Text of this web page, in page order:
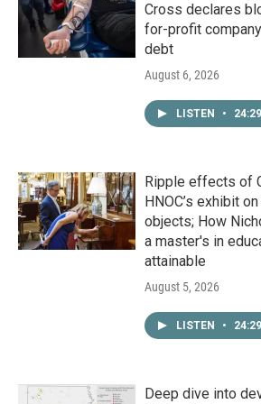
Cross declares
for-profit
debt
August 6, 2026
LISTEN • 24:29
Ripple effects of
HNOC’s exhibit
objects; How
a master's in
attainable
August 5, 2026
LISTEN • 24:29
Deep dive into